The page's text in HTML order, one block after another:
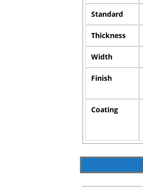
Standard
Thickness
Width
Finish
Coating